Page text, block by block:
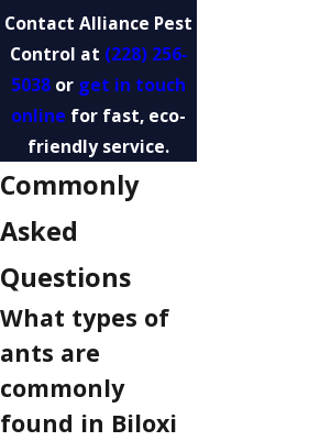
Contact Alliance Pest
Control at (228) 256-
5038 or get in touch
online for fast, eco-
friendly service.
Commonly
Asked
Questions
What types of
ants are
commonly
found in Biloxi